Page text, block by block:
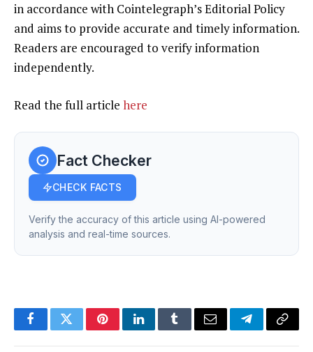
in accordance with Cointelegraph’s Editorial Policy
and aims to provide accurate and timely information.
Readers are encouraged to verify information
independently.
Read the full article here
Fact Checker
CHECK FACTS
Verify the accuracy of this article using AI-powered
analysis and real-time sources.
FacebookTwitterPinterestLinkedInTumblrEmail TelegramCopy